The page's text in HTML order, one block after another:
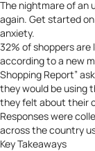
The nightmare of an
again. Get started
anxiety.
32% of shoppers
according to a new
Shopping Report”
they would be using
they felt about their
Responses were
across the country
Key Takeaways